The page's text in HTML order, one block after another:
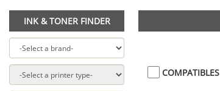
INK & TONER FINDER
COMPATIBLES